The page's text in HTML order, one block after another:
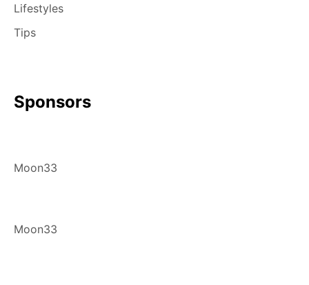
Lifestyles
Tips
Sponsors
Moon33
Moon33